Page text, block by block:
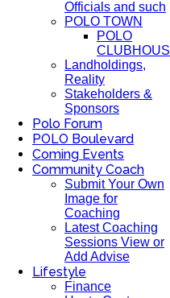
Officials and such
POLO TOWN
POLO
Landholdings,
Reality
Stakeholders &
Sponsors
Polo Forum
POLO Boulevard
Coming Events
Community Coach
Submit Your Own
Image for
Coaching
Latest Coaching
Sessions View or
Add Advise
Lifestyle
Finance